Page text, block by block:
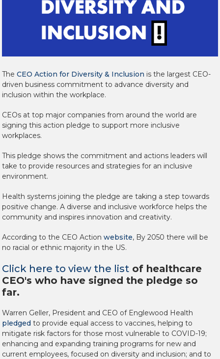
The CEO Action for Diversity & Inclusion is the largest CEO-
driven business commitment to advance diversity and
inclusion within the workplace.
CEOs at top major companies from around the world are
signing this action pledge to support more inclusive
workplaces.
This pledge shows the commitment and actions leaders will
take to provide resources and strategies for an inclusive
environment.
Health systems joining the pledge are taking a step towards
positive change. A diverse and inclusive workforce helps the
community and inspires innovation and creativity.
According to the CEO Action website, By 2050 there will be
no racial or ethnic majority in the US.
Click here to view the list of healthcare
CEO's who have signed the pledge so
far.
Warren Geller, President and CEO of Englewood Health
pledged to provide equal access to vaccines, helping to
mitigate risk factors for those most vulnerable to COVID-19;
enhancing and expanding training programs for new and
current employees, focused on diversity and inclusion; and to